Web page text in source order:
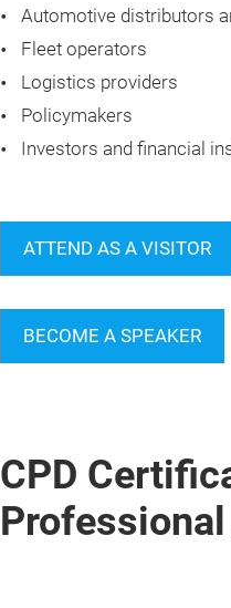
Automotive distributors
Fleet operators
Logistics providers
Policymakers
Investors and financial
ATTEND AS A VISITOR
BECOME A SPEAKER
CPD